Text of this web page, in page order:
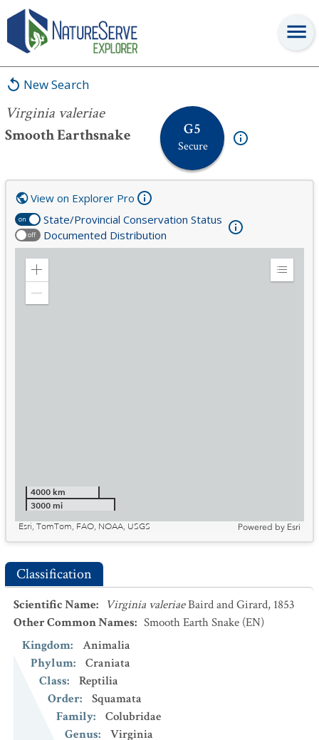
New Search
Virginia valeriae
Smooth Earthsnake
G5
Secure
Virginia valeriae
on State/Provincial Conservation Status
off Documented Distribution
View on Explorer Pro
Zoom
Expand
4000 km
3000 mi
Esri, TomTom, FAO, NOAA, USGS
Powered by Esri
Classification
Scientific Name: Virginia valeriaeBaird and Girard, 1853
Other Common Names: Smooth Earth Snake (EN)
Kingdom:
Animalia
Phylum:
Craniata
Class:
Reptilia
Order:
Squamata
Family:
Colubridae
Genus:
Virginia